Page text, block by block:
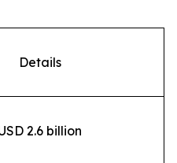
Details
2.6 billion